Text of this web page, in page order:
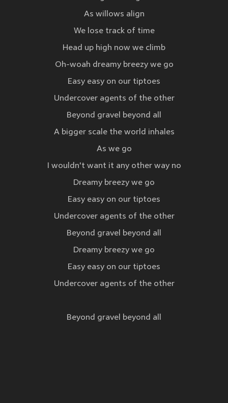
As willows align
We lose track of time
Head up high now we climb
Oh-woah dreamy breezy we go
Easy easy on our tiptoes
Undercover agents of the other
Beyond gravel beyond all
A bigger scale the world inhales
As we go
I wouldn't want it any other way no
Dreamy breezy we go
Easy easy on our tiptoes
Undercover agents of the other
Beyond gravel beyond all
Dreamy breezy we go
Easy easy on our tiptoes
Undercover agents of the other
Beyond gravel beyond all